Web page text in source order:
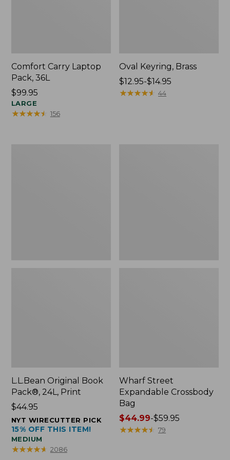
Comfort Carry Laptop
Pack, 36L
Price:
$99.95
$99.95
LARGE
★★★★★
★★★★★ 156
Oval Keyring, Brass
Price
range
$12.95-$14.95
★★★★★
★★★★★ 44
L.L.Bean Original Book
Pack®, 24L, Print
Price:
$44.95
$44.95
NYT WIRECUTTER PICK
15% OFF THIS ITEM!
MEDIUM
★★★★★
★★★★★ 2086
Wharf Street
Expandable Crossbody
Bag
Price
range
$44.99-$59.95
★★★★★
★★★★★ 79